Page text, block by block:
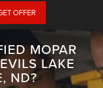
OFFER
MOPAR
LAKE
ND?